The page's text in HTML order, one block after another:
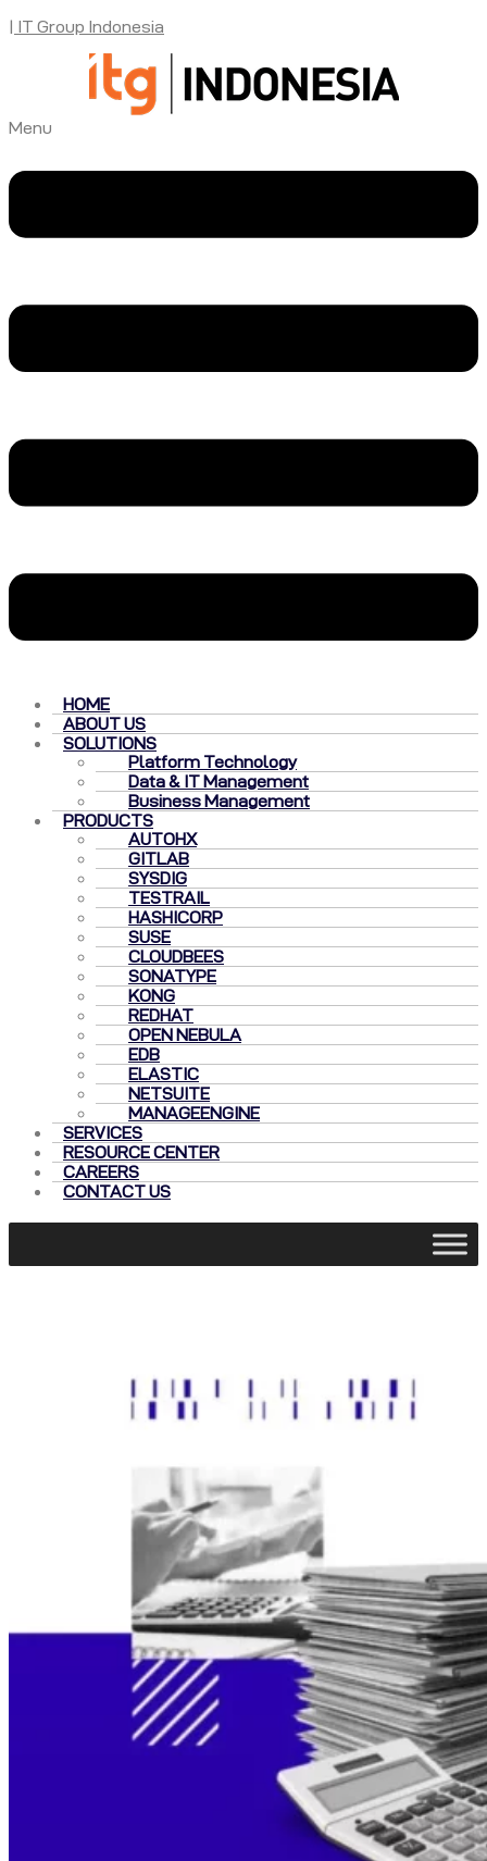
| IT Group Indonesia
Menu
HOME
ABOUT US
SOLUTIONS
Platform Technology
Data & IT Management
Business Management
PRODUCTS
AUTOHX
GITLAB
SYSDIG
TESTRAIL
HASHICORP
SUSE
CLOUDBEES
SONATYPE
KONG
REDHAT
OPEN NEBULA
EDB
ELASTIC
NETSUITE
MANAGEENGINE
SERVICES
RESOURCE CENTER
CAREERS
CONTACT US